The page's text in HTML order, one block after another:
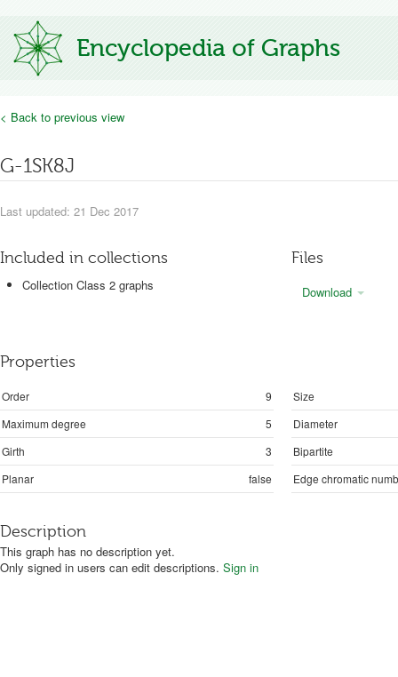
Encyclopedia of Graphs
< Back to previous view
G-1SK8J
Last updated: 21 Dec 2017
Included in collections
Collection Class 2 graphs
Files
Download
Properties
Order 9
Size
Maximum degree
5
Diameter
Girth
3
Bipartite
Planar
false Edge chromatic
Description
This graph has no description yet.
Only signed in users can edit descriptions. Sign in